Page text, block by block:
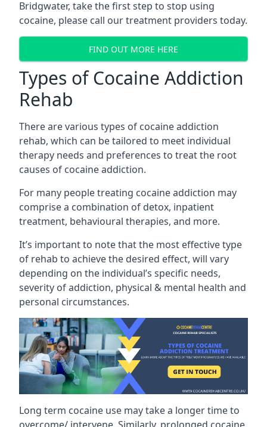
Bridgwater, take the first step to stop using
cocaine, please call our treatment providers today.
FIND OUT MORE HERE
Types of Cocaine Addiction
Rehab
There are various types of cocaine addiction
rehab, which can be tailored to meet individual
therapy needs and preferences to treat the root
causes of cocaine addiction.
For many people treating cocaine addiction may
comprise a combination of detox, inpatient
treatment, behavioural therapies, and more.
It’s important to note that the most effective type
of rehab to achieve the desired effect, will vary
depending on the individual’s specific needs,
severity of addiction, physical & mental health and
personal circumstances.
Long term cocaine use may take a longer time to